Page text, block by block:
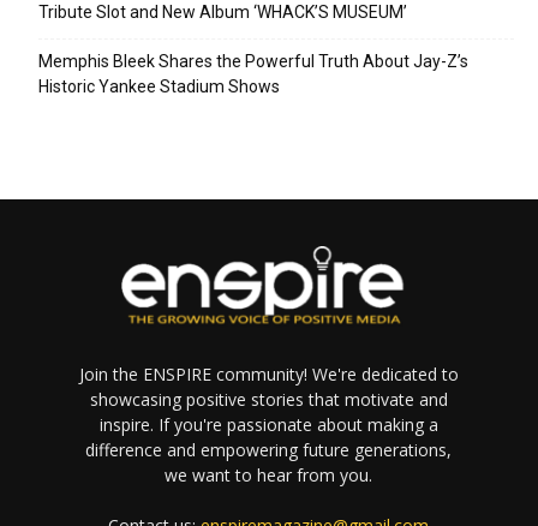
Tribute Slot and New Album ‘WHACK’S MUSEUM’
Memphis Bleek Shares the Powerful Truth About Jay-Z’s
Historic Yankee Stadium Shows
Join the ENSPIRE community! We're dedicated to
showcasing positive stories that motivate and
inspire. If you're passionate about making a
difference and empowering future generations,
we want to hear from you.